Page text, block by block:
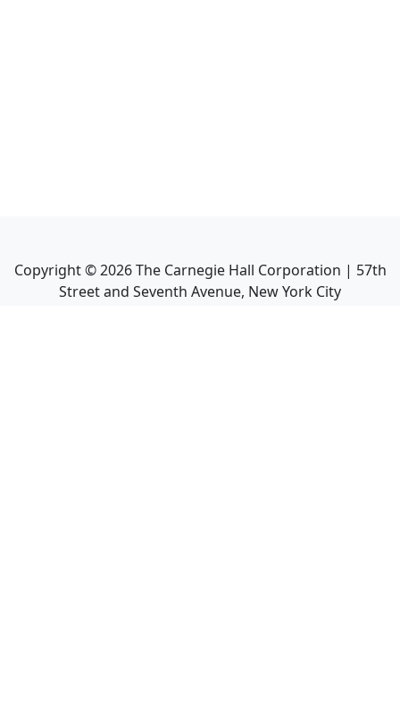
Copyright ©2026The Carnegie Hall Corporation | 57th
Street and Seventh Avenue, New York City